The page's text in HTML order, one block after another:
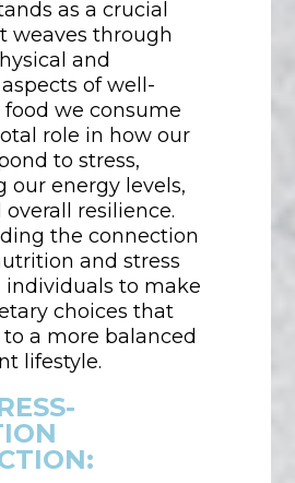
as a crucial
weaves through
and
of well-
food we consume
role in how our
to stress,
our energy levels,
resilience.
the connection
and stress
individuals to make
choices that
a more balanced
lifestyle.